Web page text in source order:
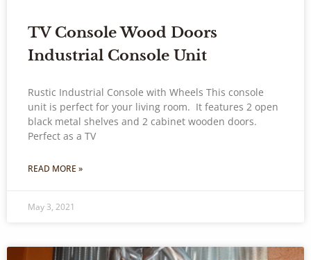
TV Console Wood Doors
Industrial Console Unit
Rustic Industrial Console with Wheels This console
unit is perfect for your living room. It features 2 open
black metal shelves and 2 cabinet wooden doors.
Perfect as a TV
READ MORE »
May 3, 2021